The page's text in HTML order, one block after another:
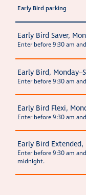
Early Bird parking
Early Bird Saver,
Enter before 9:30 am
Early Bird,
Enter before 9:30 am
Early Bird Flexi,
Enter before 9:30 am
Early Bird
Enter before 9:30 am
midnight.